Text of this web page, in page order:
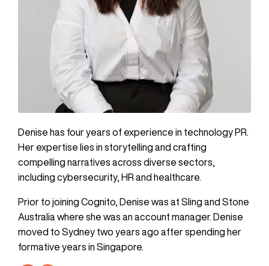
Denise has four years of experience in technology PR.
Her expertise lies in storytelling and crafting
compelling narratives across diverse sectors,
including cybersecurity, HR and healthcare.
Prior to joining Cognito, Denise was at Sling and Stone
Australia where she was an account manager. Denise
moved to Sydney two years ago after spending her
formative years in Singapore.